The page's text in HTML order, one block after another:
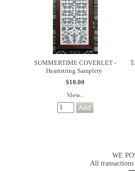
SUMMERTIME COVERLET -
Heartstring Samplery
$10.00
View...
WE
All transactions